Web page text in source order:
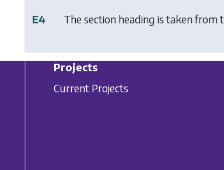
E4
The section heading is taken from
Projects
Current Projects